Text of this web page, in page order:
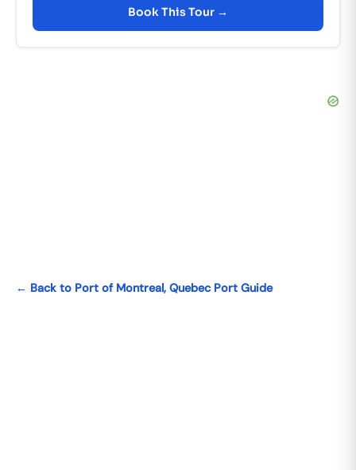
Book This Tour →
← Back to Port of Montreal, Quebec Port Guide